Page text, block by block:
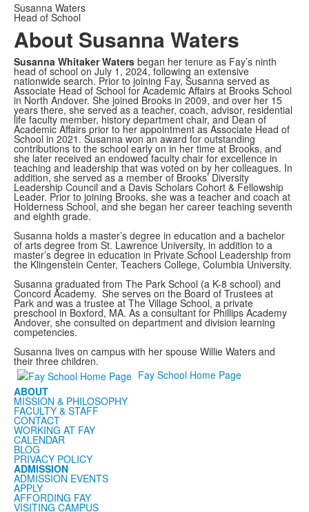
Susanna Waters
Head of School
About Susanna Waters
Susanna Whitaker Waters began her tenure as Fay’s ninth
head of school on July 1, 2024, following an extensive
nationwide search. Prior to joining Fay, Susanna served as
Associate Head of School for Academic Affairs at Brooks School
in North Andover. She joined Brooks in 2009, and over her 15
years there, she served as a teacher, coach, advisor, residential
life faculty member, history department chair, and Dean of
Academic Affairs prior to her appointment as Associate Head of
School in 2021. Susanna won an award for outstanding
contributions to the school early on in her time at Brooks, and
she later received an endowed faculty chair for excellence in
teaching and leadership that was voted on by her colleagues. In
addition, she served as a member of Brooks’ Diversity
Leadership Council and a Davis Scholars Cohort & Fellowship
Leader. Prior to joining Brooks, she was a teacher and coach at
Holderness School, and she began her career teaching seventh
and eighth grade.
Susanna holds a master’s degree in education and a bachelor
of arts degree from St. Lawrence University, in addition to a
master’s degree in education in Private School Leadership from
the Klingenstein Center, Teachers College, Columbia University.
Susanna graduated from The Park School (a K-8 school) and
Concord Academy. She serves on the Board of Trustees at
Park and was a trustee at The Village School, a private
preschool in Boxford, MA. As a consultant for Phillips Academy
Andover, she consulted on department and division learning
competencies.
Susanna lives on campus with her spouse Willie Waters and
their three children.
Fay School Home Page
ABOUT
MISSION & PHILOSOPHY
FACULTY & STAFF
CONTACT
WORKING AT FAY
CALENDAR
BLOG
PRIVACY POLICY
ADMISSION
ADMISSION EVENTS
APPLY
AFFORDING FAY
VISITING CAMPUS